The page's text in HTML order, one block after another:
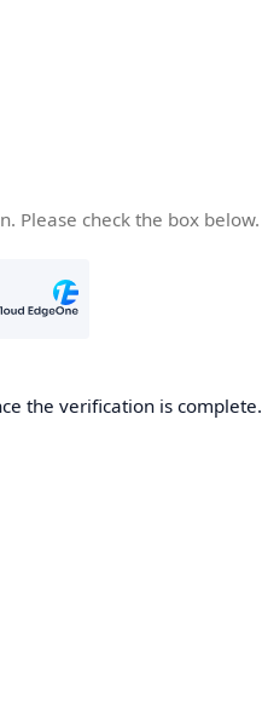
Please check the box below.
the verification is complete.